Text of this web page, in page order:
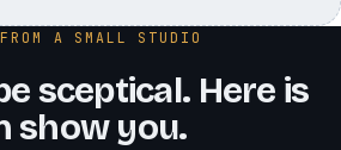
A SMALL STUDIO
sceptical. Here is
show you.